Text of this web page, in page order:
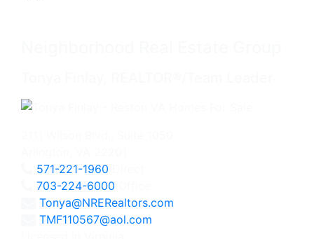
571-221-1960
703-224-6000
Tonya@NRERealtors.com
TMF110567@aol.com